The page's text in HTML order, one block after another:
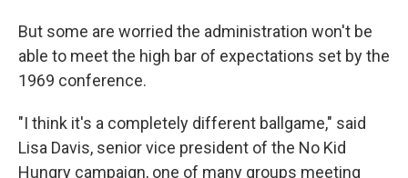
But some are worried the administration won't be
able to meet the high bar of expectations set by the
1969 conference.
"I think it's a completely different ballgame," said
Lisa Davis, senior vice president of the No Kid
Hungry campaign, one of many groups meeting